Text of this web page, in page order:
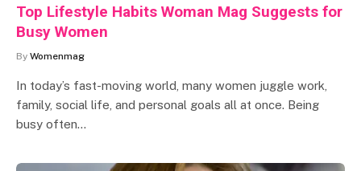
Top Lifestyle Habits Woman Mag Suggests for
Busy Women
By Womenmag
In today’s fast-moving world, many women juggle work,
family, social life, and personal goals all at once. Being
busy often…